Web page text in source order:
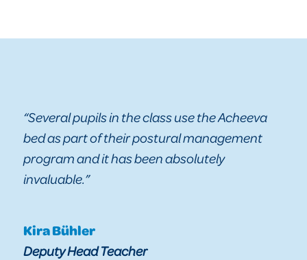
“Several pupils in the class use the Acheeva
bed as part of their postural management
program and it has been absolutely
invaluable.”
Kira Bühler
Deputy Head Teacher